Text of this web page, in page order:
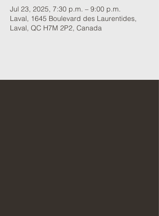
Jul 23, 2025, 7:30 p.m. – 9:00 p.m.
Laval, 1645 Boulevard des Laurentides,
Laval, QC H7M 2P2, Canada